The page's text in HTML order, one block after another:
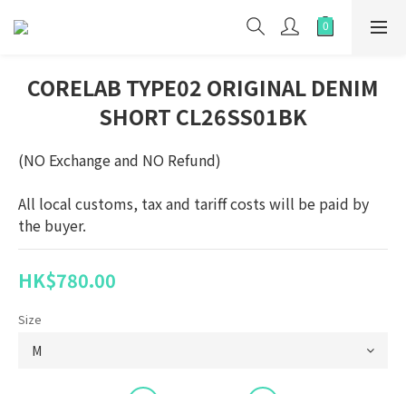
CORELAB TYPE02 ORIGINAL DENIM
SHORT CL26SS01BK
(NO Exchange and NO Refund)
All local customs, tax and tariff costs will be paid by
the buyer.
HK$780.00
Size